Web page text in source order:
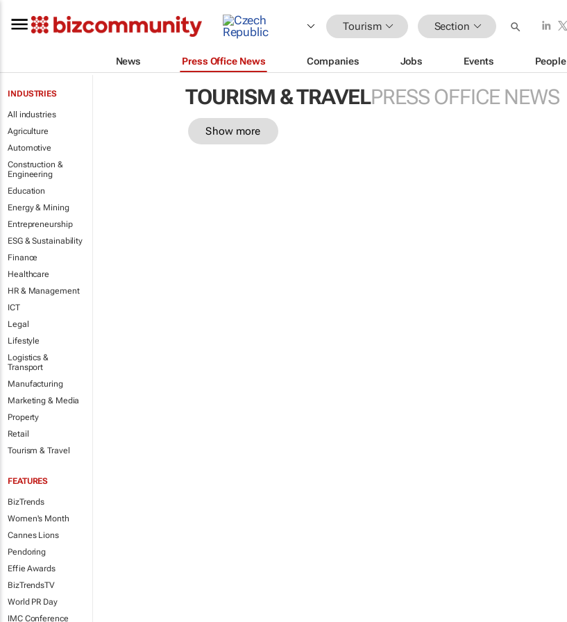
Tourism Section
News Press Office News Companies Jobs Events People
INDUSTRIES
All industries
Agriculture
Automotive
Construction &
Engineering
Education
Energy & Mining
Entrepreneurship
ESG & Sustainability
Finance
Healthcare
HR & Management
ICT
Legal
Lifestyle
Logistics &
Transport
Manufacturing
Marketing & Media
Property
Retail
Tourism & Travel
FEATURES
BizTrends
Women's Month
Cannes Lions
Pendoring
Effie Awards
BizTrendsTV
World PR Day
IMC Conference
TOURISM & TRAVELPRESS OFFICE NEWS
Show more